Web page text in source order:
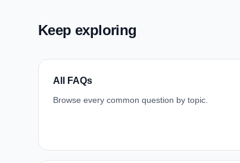
Keep exploring
All FAQs
Browse every common question by topic.